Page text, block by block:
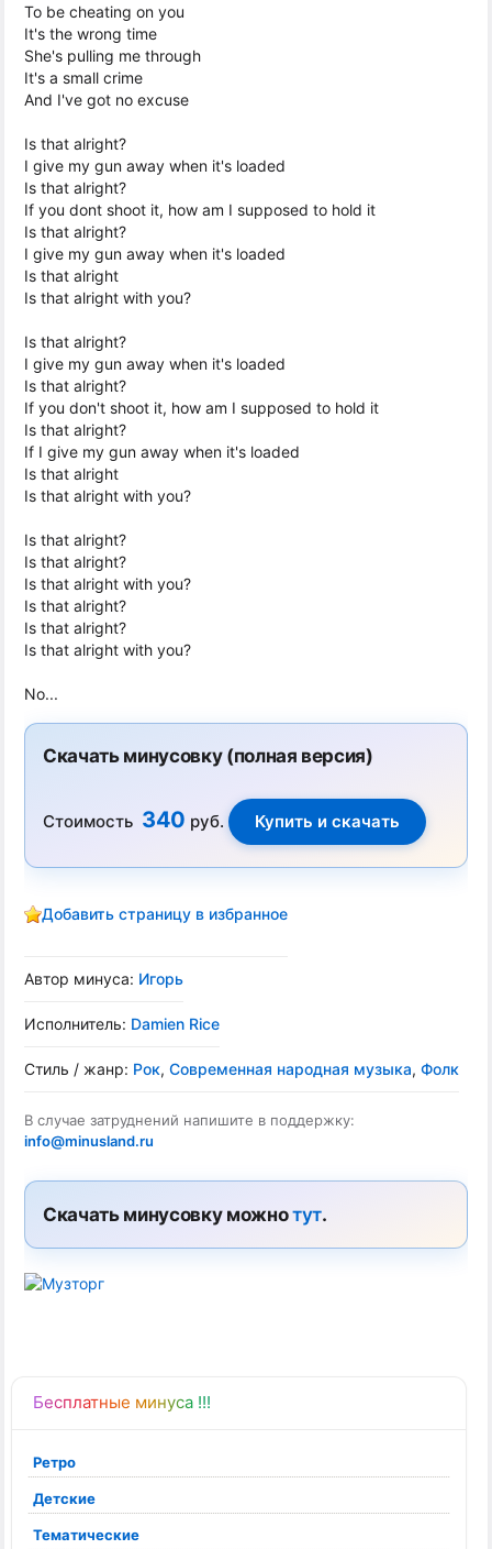
Бесплатные минуса !!!
Ретро
Детские
Тематические
To be cheating on you
It's the wrong time
She's pulling me through
It's a small crime
And I've got no excuse
Is that alright?
I give my gun away when it's loaded
Is that alright?
If you dont shoot it, how am I supposed to hold it
Is that alright?
I give my gun away when it's loaded
Is that alright
Is that alright with you?
Is that alright?
I give my gun away when it's loaded
Is that alright?
If you don't shoot it, how am I supposed to hold it
Is that alright?
If I give my gun away when it's loaded
Is that alright
Is that alright with you?
Is that alright?
Is that alright?
Is that alright with you?
Is that alright?
Is that alright?
Is that alright with you?
No...
Скачать минусовку (полная версия)
Стоимость 340 руб.
Добавить страницу в избранное
Автор минуса: Игорь
Исполнитель: Damien Rice
Стиль / жанр: Рок, Современная народная музыка, Фолк
В случае затруднений напишите в поддержку:
info@minusland.ru
Скачать минусовку можнотут.